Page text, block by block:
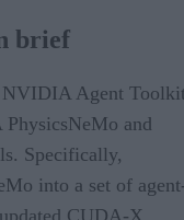
brief
NVIDIA Agent
and
Specifically,
into a set of
CUDA-X